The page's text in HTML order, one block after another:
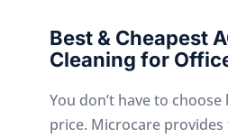
Best & Cheapest
Cleaning for
You don’t have to
price. Microcare provides